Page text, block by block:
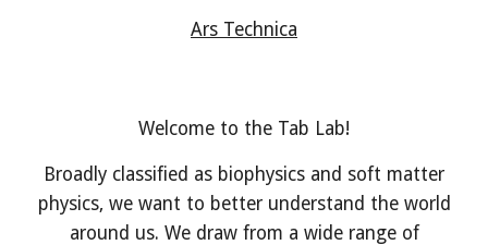
Ars Technica
Welcome to the Tab Lab!
Broadly classified as biophysics and soft matter
physics, we want to better understand the world
around us. We draw from a wide range of